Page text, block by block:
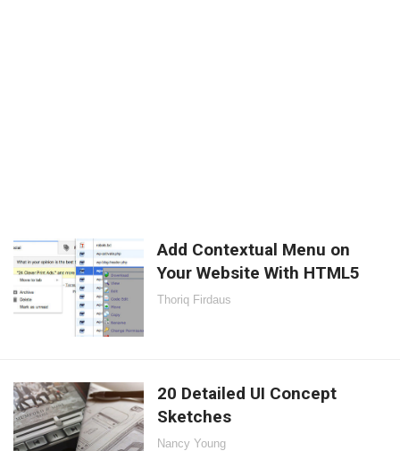
Add Contextual Menu on
Your Website With HTML5
Thoriq Firdaus
20 Detailed UI Concept
Sketches
Nancy Young